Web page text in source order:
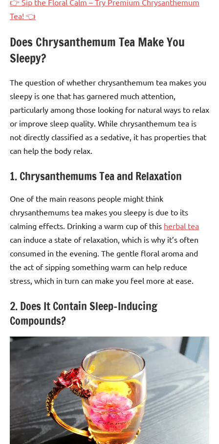
Tea! 👈
Does Chrysanthemum Tea Make You
Sleepy?
The question of whether chrysanthemum tea makes you
sleepy is one that has garnered much attention,
particularly among those looking for natural ways to relax
or improve sleep quality. While chrysanthemum tea is
not directly classified as a sedative, it has properties that
can help the body relax.
1. Chrysanthemums Tea and Relaxation
One of the main reasons people might think
chrysanthemums tea makes you sleepy is due to its
calming effects. Drinking a warm cup of this herbal tea
can induce a state of relaxation, which is why it’s often
consumed in the evening. The gentle floral aroma and
the act of sipping something warm can help reduce
stress, which in turn can make you feel more at ease.
2. Does It Contain Sleep-Inducing
Compounds?